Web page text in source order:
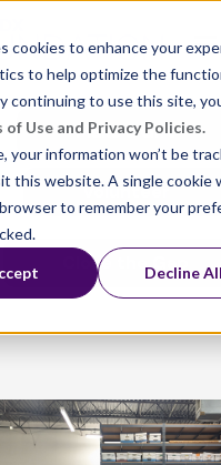
cookies to enhance your
to help optimize the
continuing to use this site,
of Use and Privacy Policies.
your information won’t be
this website. A single cookie
to remember your
Decline All
Make a Gift
Volunteer
Close the Gap